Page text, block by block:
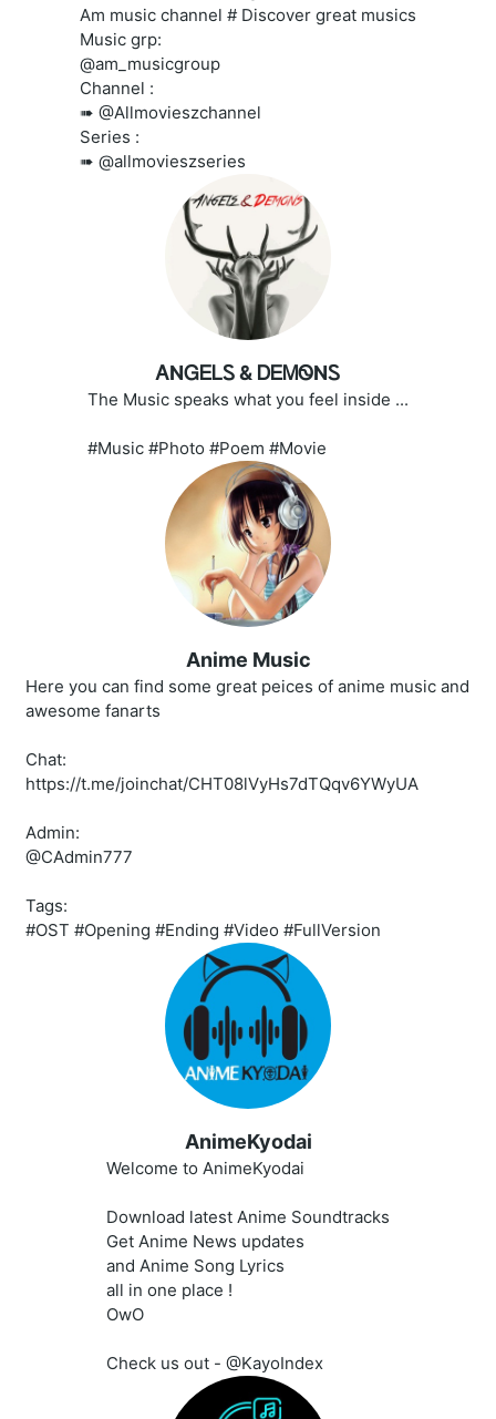
Am music channel # Discover great musics
Music grp:
@am_musicgroup
Channel :
➠ @Allmovieszchannel
Series :
➠ @allmovieszseries
ᎪNᏀᎬᏞᏚ & ᎠᎬᎷᏫNᏚ
The Music speaks what you feel inside ...
#Music #Photo #Poem #Movie
Anime Music
Here you can find some great peices of anime music and
awesome fanarts
Chat:
https://t.me/joinchat/CHT08lVyHs7dTQqv6YWyUA
Admin:
@CAdmin777
Tags:
#OST #Opening #Ending #Video #FullVersion
AnimeKyodai
Welcome to AnimeKyodai
Download latest Anime Soundtracks
Get Anime News updates
and Anime Song Lyrics
all in one place !
OwO
Check us out - @KayoIndex